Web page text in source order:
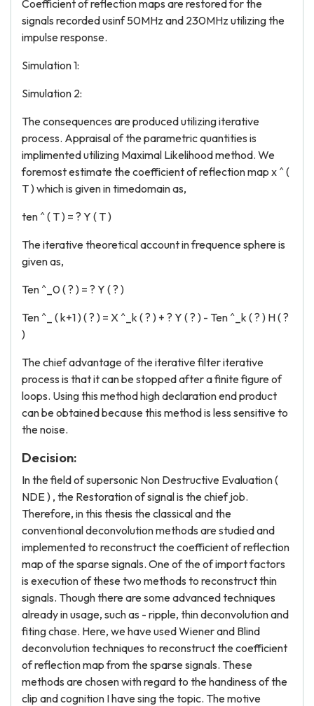
Coefficient of reflection maps are restored for the
signals recorded usinf 50MHz and 230MHz utilizing the
impulse response.
Simulation 1:
Simulation 2:
The consequences are produced utilizing iterative
process. Appraisal of the parametric quantities is
implimented utilizing Maximal Likelihood method. We
foremost estimate the coefficient of reflection map x ^ (
T ) which is given in timedomain as,
ten ^ ( T ) = ? Y ( T )
The iterative theoretical account in frequence sphere is
given as,
Ten ^_0 ( ? ) = ? Y ( ? )
Ten ^_ ( k+1 ) ( ? ) = X ^_k ( ? ) + ? Y ( ? ) - Ten ^_k ( ? ) H ( ?
)
The chief advantage of the iterative filter iterative
process is that it can be stopped after a finite figure of
loops. Using this method high declaration end product
can be obtained because this method is less sensitive to
the noise.
Decision:
In the field of supersonic Non Destructive Evaluation (
NDE ) , the Restoration of signal is the chief job.
Therefore, in this thesis the classical and the
conventional deconvolution methods are studied and
implemented to reconstruct the coefficient of reflection
map of the sparse signals. One of the of import factors
is execution of these two methods to reconstruct thin
signals. Though there are some advanced techniques
already in usage, such as - ripple, thin deconvolution and
fiting chase. Here, we have used Wiener and Blind
deconvolution techniques to reconstruct the coefficient
of reflection map from the sparse signals. These
methods are chosen with regard to the handiness of the
clip and cognition I have sing the topic. The motive